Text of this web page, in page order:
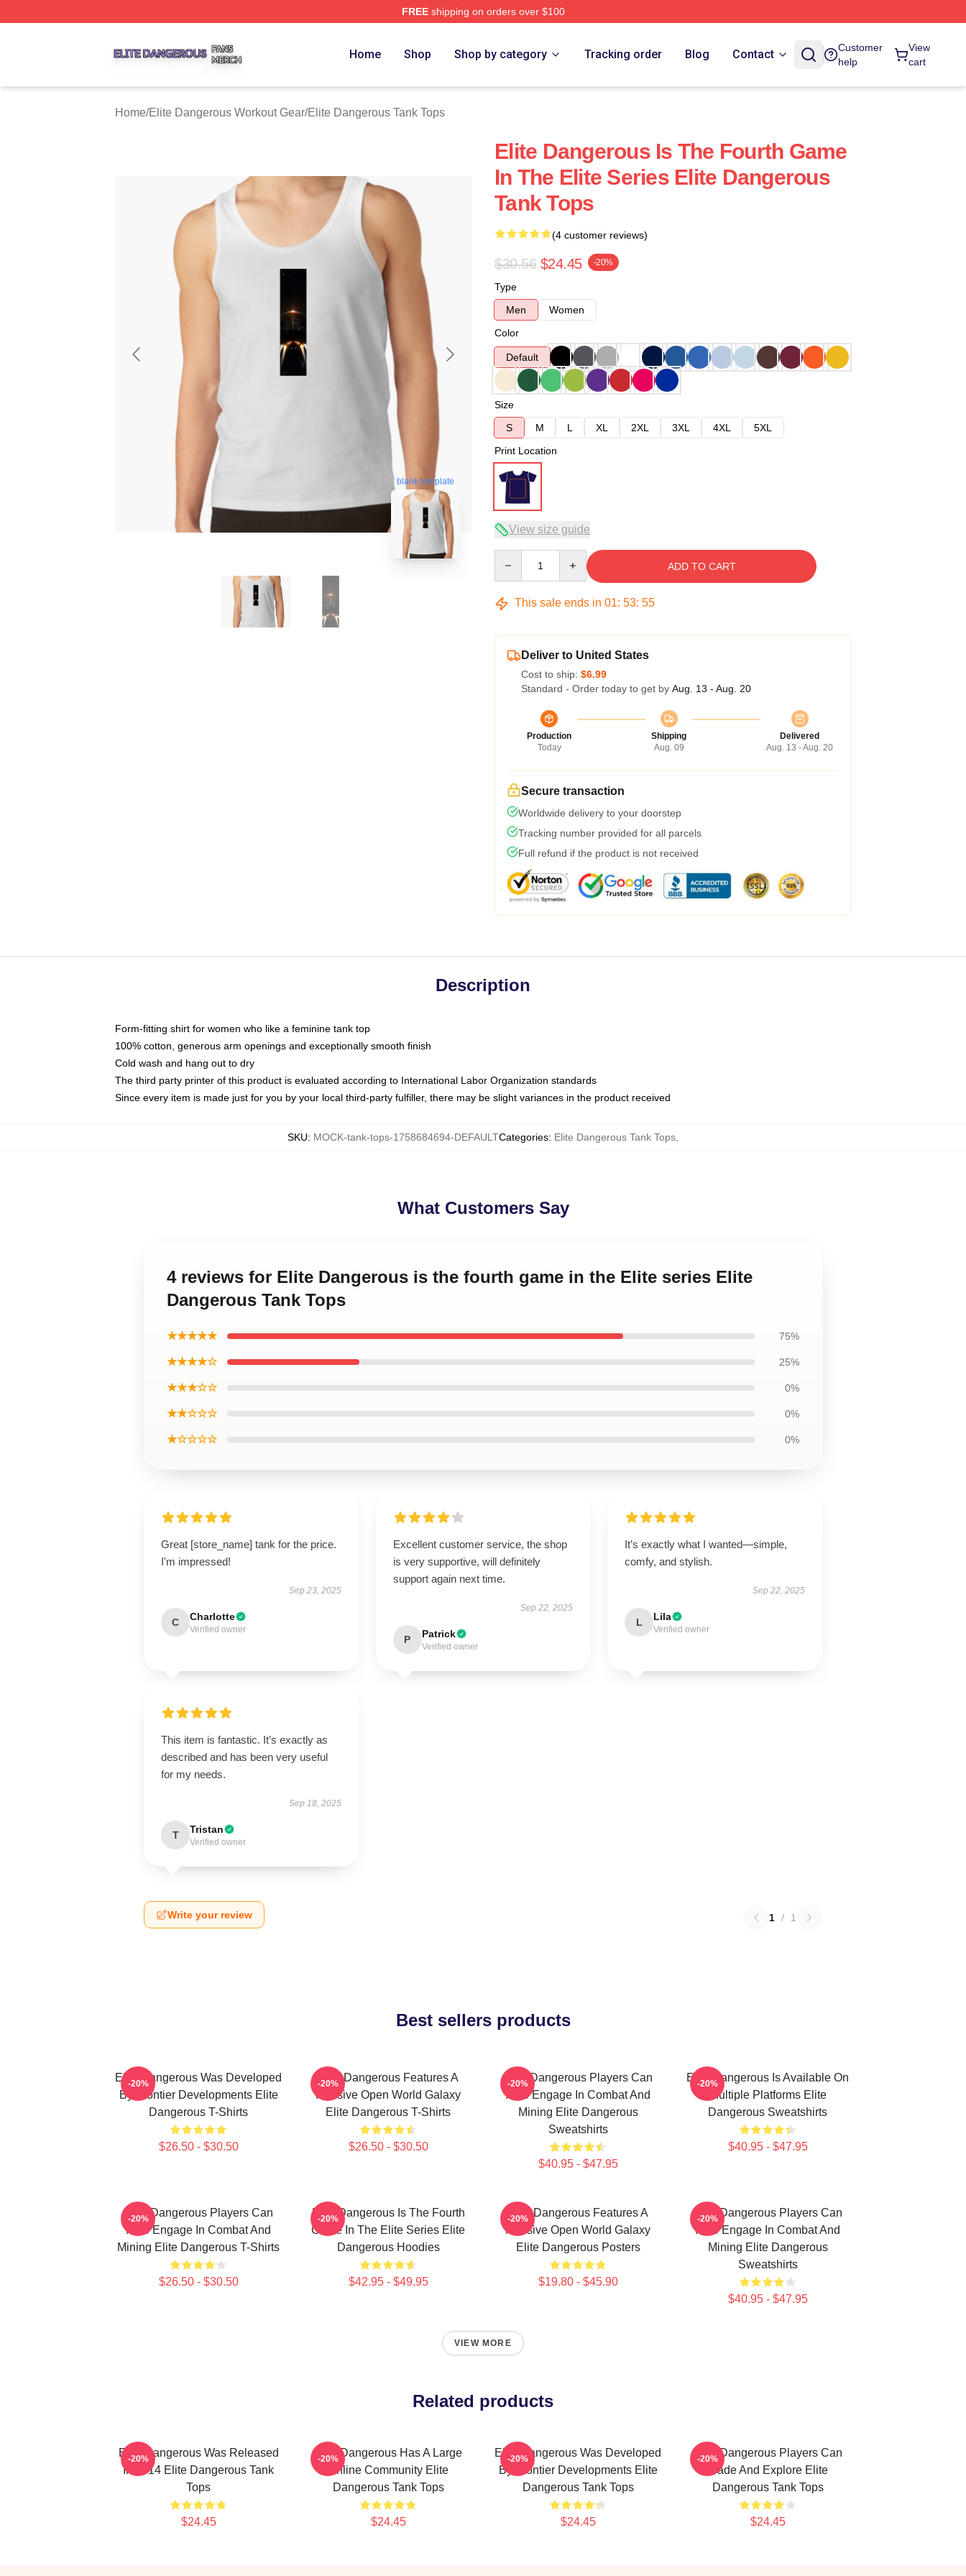
FREEshipping on orders over $100
Home Shop Shop by category Tracking order Blog Contact
Customer
help
View
cart
Home/Elite Dangerous Workout Gear/Elite Dangerous Tank Tops
blank template
Elite Dangerous Is The Fourth Game
In The Elite Series Elite Dangerous
Tank Tops
(4 customer reviews)
$30.56 $24.45 -20%
Type
Men
Women
Color
Default
Size
S
M L XL 2XL 3XL 4XL
5XL
Print Location
View size guide
ADD TO CART
This sale ends in 01: 53: 54
Deliver to United States
Cost to ship: $6.99
Standard - Order today to get by Aug. 13 - Aug. 20
Production
Today
Shipping
Aug. 09
Delivered
Aug. 13 - Aug. 20
Secure transaction
Worldwide delivery to your doorstep
Tracking number provided for all parcels
Full refund if the product is not received
Description
Form-fitting shirt for women who like a feminine tank top
100% cotton, generous arm openings and exceptionally smooth finish
Cold wash and hang out to dry
The third party printer of this product is evaluated according to International Labor Organization standards
Since every item is made just for you by your local third-party fulfiller, there may be slight variances in the product received
SKU: MOCK-tank-tops-1758684694-DEFAULTCategories: Elite Dangerous Tank Tops
What Customers Say
4 reviews for Elite Dangerous is the fourth game in the Elite series Elite
Dangerous Tank Tops
★★★★★ 75%
★★★★☆ 25%
★★★☆☆ 0%
★★☆☆☆ 0%
★☆☆☆☆ 0%
Great [store_name] tank for the price.
I'm impressed!
Sep 23, 2025
C Charlotte
Verified owner
Excellent customer service, the shop
is very supportive, will definitely
support again next time.
Sep 22, 2025
P Patrick
Verified owner
It’s exactly what I wanted—simple,
comfy, and stylish.
Sep 22, 2025
L Lila
Verified owner
This item is fantastic. It’s exactly as
described and has been very useful
for my needs.
Sep 18, 2025
T Tristan
Verified owner
Write your review 1 / 1
Best sellers products
Elite Dangerous Was Developed
By Frontier Developments Elite
Dangerous T-Shirts
$26.50 - $30.50
-20%
Elite Dangerous Features A
Massive Open World Galaxy
Elite Dangerous T-Shirts
$26.50 - $30.50
-20%
Elite Dangerous Players Can
Also Engage In Combat And
Mining Elite Dangerous
Sweatshirts
$40.95 - $47.95
-20%
Elite Dangerous Is Available On
Multiple Platforms Elite
Dangerous Sweatshirts
$40.95 - $47.95
-20%
Elite Dangerous Players Can
Also Engage In Combat And
Mining Elite Dangerous T-Shirts
$26.50 - $30.50
-20%
Elite Dangerous Is The Fourth
Game In The Elite Series Elite
Dangerous Hoodies
$42.95 - $49.95
-20%
Elite Dangerous Features A
Massive Open World Galaxy
Elite Dangerous Posters
$19.80 - $45.90
-20%
Elite Dangerous Players Can
Also Engage In Combat And
Mining Elite Dangerous
Sweatshirts
$40.95 - $47.95
-20%
VIEW MORE
Related products
Elite Dangerous Was Released
In 2014 Elite Dangerous Tank
Tops
$24.45
-20%
Elite Dangerous Has A Large
Online Community Elite
Dangerous Tank Tops
$24.45
-20%
Elite Dangerous Was Developed
By Frontier Developments Elite
Dangerous Tank Tops
$24.45
-20%
Elite Dangerous Players Can
Trade And Explore Elite
Dangerous Tank Tops
$24.45
-20%